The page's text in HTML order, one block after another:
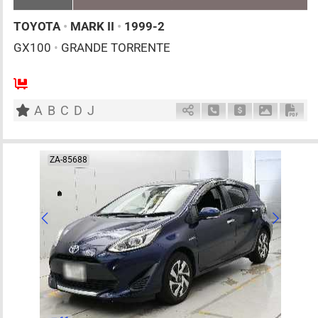
TOYOTA • MARK II • 1999-2
GX100 • GRANDE TORRENTE
5
A B C D J Schedule Call Back
Ask Price
ZA-85688